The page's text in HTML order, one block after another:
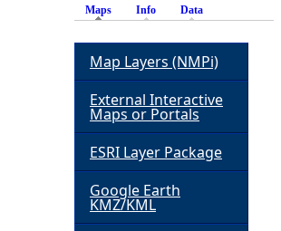
Maps (active tab)
Info Data
Map Layers (NMPi)
External Interactive
Maps or Portals
ESRI Layer Package
Google Earth
KMZ/KML